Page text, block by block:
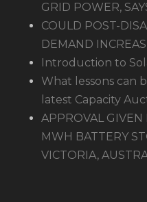
GRID POWER,
COULD POST-
DEMAND
Introduction to
What lessons can
latest Capacity
APPROVAL
MWH BATTERY
VICTORIA,